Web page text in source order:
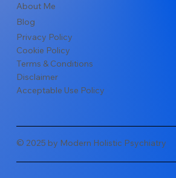
About Me
Blog
Privacy Policy
Cookie Policy
Terms & Conditions
Disclaimer
Acceptable Use Policy
© 2025 by Modern Holistic Psychiatry